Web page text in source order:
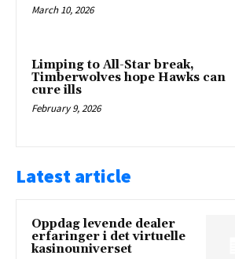
March 10, 2026
Limping to All-Star break,
Timberwolves hope Hawks can
cure ills
February 9, 2026
Latest article
Oppdag levende dealer
erfaringer i det virtuelle
kasinouniverset